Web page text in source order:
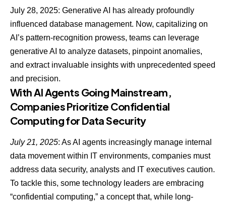
July 28, 2025: Generative AI has already profoundly
influenced database management. Now, capitalizing on
AI’s pattern-recognition prowess, teams can leverage
generative AI to analyze datasets, pinpoint anomalies,
and extract invaluable insights with unprecedented speed
and precision.
With AI Agents Going Mainstream,
Companies Prioritize Confidential
Computing for Data Security
July 21, 2025: As AI agents increasingly manage internal
data movement within IT environments, companies must
address data security, analysts and IT executives caution.
To tackle this, some technology leaders are embracing
“confidential computing,” a concept that, while long-